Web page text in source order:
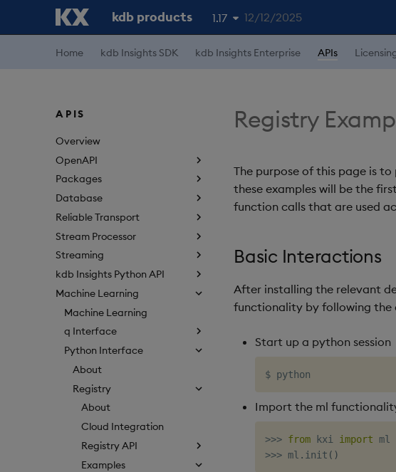
kdb products 1.17
1.19
12/12/2025
Home kdb Insights SDK kdb Insights Enterprise APIs
APIS
Overview
OpenAPI
Packages
Database
Reliable Transport
Stream Processor
Streaming
kdb Insights Python API
Machine Learning
Machine Learning
q Interface
Python Interface
About
Registry
About
Cloud Integration
Registry API
Examples
Registry
The purpose of this page is
these examples will be the
function calls that are used
Basic Interactions
After installing the relevant
functionality by following the
Start up a python session
Import the ml
>>> from kxi import
>>> ml . init ( )